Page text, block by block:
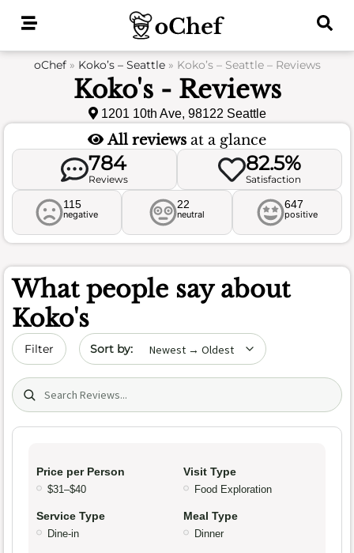
oChef» Koko’s – Seattle» Koko’s – Seattle – Reviews
Koko's - Reviews
1201 10th Ave, 98122 Seattle
All reviews at a glance
784
Reviews
82.5%
Satisfaction
115
negative
22
neutral
647
positive
What people say about
Koko's
Filter Sort by date
Search (title/text)
Price per Person
$31–$40
Visit Type
Food Exploration
Service Type
Dine-in
Meal Type
Dinner